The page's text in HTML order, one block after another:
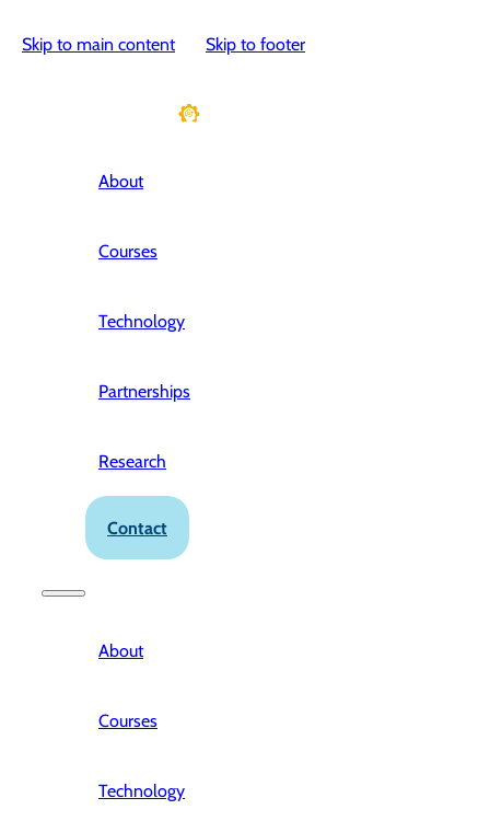
Skip to main content Skip to footer
About
Courses
Technology
Partnerships
Research
Contact
About
Courses
Technology